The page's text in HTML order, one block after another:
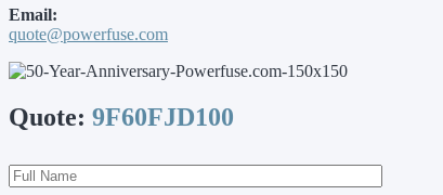
Email:
quote@powerfuse.com
Quote: 9F60FJD100